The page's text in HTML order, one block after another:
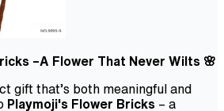
–A Flower That Never Wilts 🌸
gift that’s both meaningful and
Playmoji's Flower Bricks – a